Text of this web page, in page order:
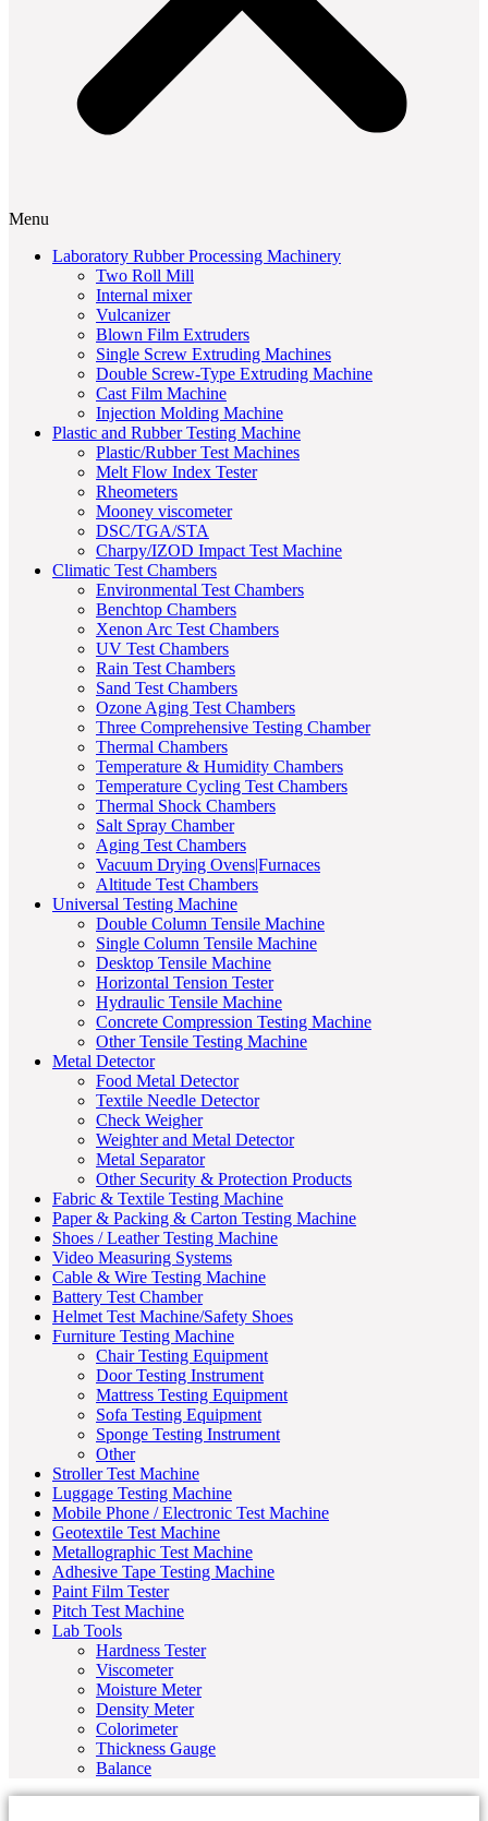
Menu
Laboratory Rubber Processing Machinery
Two Roll Mill
Internal mixer
Vulcanizer
Blown Film Extruders
Single Screw Extruding Machines
Double Screw-Type Extruding Machine
Cast Film Machine
Injection Molding Machine
Plastic and Rubber Testing Machine
Plastic/Rubber Test Machines
Melt Flow Index Tester
Rheometers
Mooney viscometer
DSC/TGA/STA
Charpy/IZOD Impact Test Machine
Climatic Test Chambers
Environmental Test Chambers
Benchtop Chambers
Xenon Arc Test Chambers
UV Test Chambers
Rain Test Chambers
Sand Test Chambers
Ozone Aging Test Chambers
Three Comprehensive Testing Chamber
Thermal Chambers
Temperature & Humidity Chambers
Temperature Cycling Test Chambers
Thermal Shock Chambers
Salt Spray Chamber
Aging Test Chambers
Vacuum Drying Ovens|Furnaces
Altitude Test Chambers
Universal Testing Machine
Double Column Tensile Machine
Single Column Tensile Machine
Desktop Tensile Machine
Horizontal Tension Tester
Hydraulic Tensile Machine
Concrete Compression Testing Machine
Other Tensile Testing Machine
Metal Detector
Food Metal Detector
Textile Needle Detector
Check Weigher
Weighter and Metal Detector
Metal Separator
Other Security & Protection Products
Fabric & Textile Testing Machine
Paper & Packing & Carton Testing Machine
Shoes / Leather Testing Machine
Video Measuring Systems
Cable & Wire Testing Machine
Battery Test Chamber
Helmet Test Machine/Safety Shoes
Furniture Testing Machine
Chair Testing Equipment
Door Testing Instrument
Mattress Testing Equipment
Sofa Testing Equipment
Sponge Testing Instrument
Other
Stroller Test Machine
Luggage Testing Machine
Mobile Phone / Electronic Test Machine
Geotextile Test Machine
Metallographic Test Machine
Adhesive Tape Testing Machine
Paint Film Tester
Pitch Test Machine
Lab Tools
Hardness Tester
Viscometer
Moisture Meter
Density Meter
Colorimeter
Thickness Gauge
Balance